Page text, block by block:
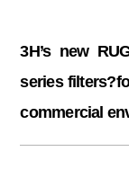
3H’s new
series
commercial